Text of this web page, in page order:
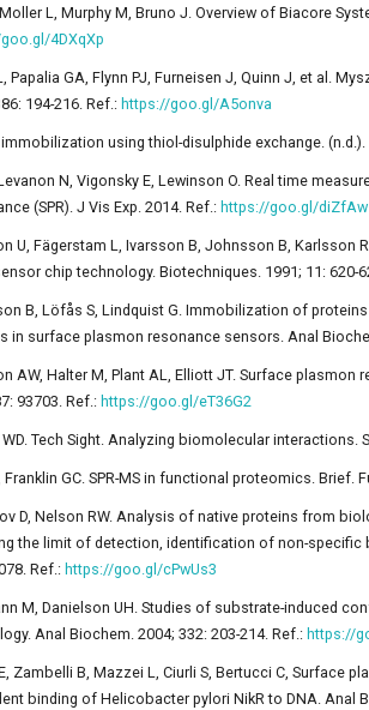
L, Murphy M, Bruno J. Overview of Biacore
4DXqXp
Papalia GA, Flynn PJ, Furneisen J, Quinn J, et al.
194-216. Ref.: https://goo.gl/A5onva
using thiol-disulphide exchange.
N, Vigonsky E, Lewinson O. Real time
(SPR). J Vis Exp. 2014. Ref.: https://goo.gl/diZfAw
U, Fägerstam L, Ivarsson B, Johnsson B,
chip technology. Biotechniques. 1991; 11: 620-
B, Löfås S, Lindquist G. Immobilization of
in surface plasmon resonance sensors. Anal
AW, Halter M, Plant AL, Elliott JT. Surface
93703. Ref.: https://goo.gl/eT36G2
Tech Sight. Analyzing biomolecular interactions.
Franklin GC. SPR-MS in functional proteomics. Brief.
D, Nelson RW. Analysis of native proteins from
the limit of detection, identification of non-
Ref.: https://goo.gl/cPwUs3
M, Danielson UH. Studies of substrate-induced
Anal Biochem. 2004; 332: 203-214. Ref.: https://
Zambelli B, Mazzei L, Ciurli S, Bertucci C, Surface
binding of Helicobacter pylori NikR to DNA. Anal